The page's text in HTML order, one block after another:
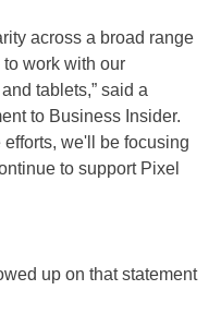
across a broad range
work with our
tablets,” said a
to Business Insider.
we'll be focusing
to support Pixel
up on that statement